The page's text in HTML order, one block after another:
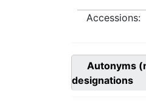
Accessions:
Autonyms
designations